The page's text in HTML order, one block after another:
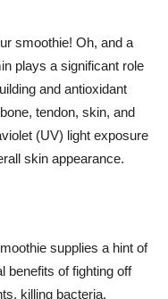
smoothie! Oh, and a
plays a significant role
and antioxidant
tendon, skin, and
(UV) light exposure
skin appearance.
supplies a hint of
benefits of fighting off
killing bacteria,